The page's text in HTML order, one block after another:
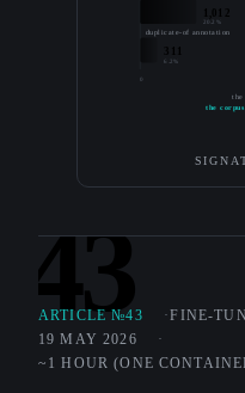
0
1,012
20.2%
duplicate-of annotation
6.2%
the
the
43
ARTICLE №43 FINE-
19 MAY 2026
~1 HOUR (ONE